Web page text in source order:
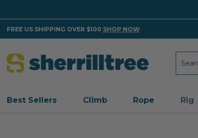
FREE US SHIPPING OVER $100 SHOP NOW
Best Sellers Climb Rope Rig